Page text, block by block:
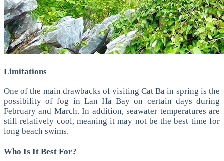
Limitations
One of the main drawbacks of visiting Cat Ba in spring is the
possibility of fog in Lan Ha Bay on certain days during
February and March.In addition, seawater temperatures are
still relatively cool, meaning it may not be the best time for
long beach swims.
Who Is It Best For?